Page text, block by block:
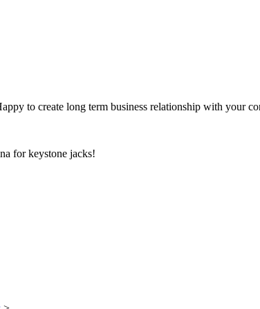
to create long term business relationship with your
for keystone jacks!